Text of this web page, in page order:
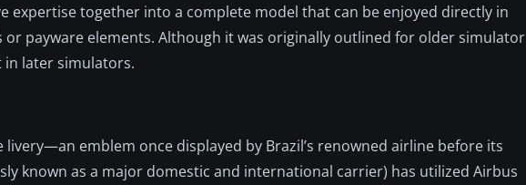
expertise together into a complete model that can be enjoyed directly in
payware elements. Although it was originally outlined for older simulator
later simulators.
emblem once displayed by Brazil’s renowned airline before its
known as a major domestic and international carrier) has utilized Airbus